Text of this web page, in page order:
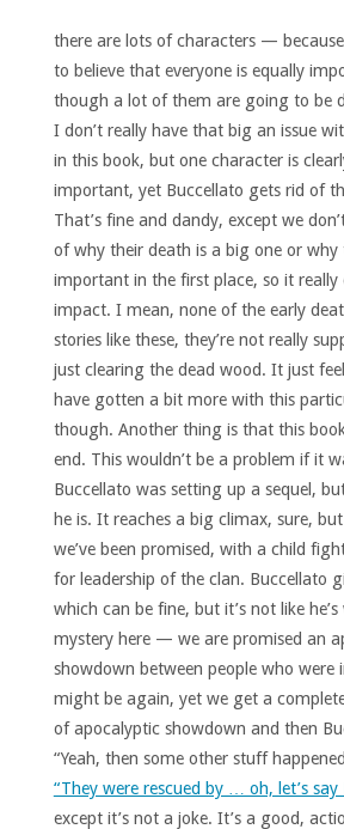
there are lots of characters — because
to believe that everyone is equally
though a lot of them are going to be
I don’t really have that big an issue
in this book, but one character is
important, yet Buccellato gets rid of
That’s fine and dandy, except we
of why their death is a big one or why
important in the first place, so it really
impact. I mean, none of the early
stories like these, they’re not really
just clearing the dead wood. It just
have gotten a bit more with this
though. Another thing is that this
end. This wouldn’t be a problem if it
Buccellato was setting up a sequel,
he is. It reaches a big climax, sure,
we’ve been promised, with a child
for leadership of the clan. Buccellato
which can be fine, but it’s not like
mystery here — we are promised an
showdown between people who were
might be again, yet we get a
of apocalyptic showdown and then
“Yeah, then some other stuff
“They were rescued by … oh, let’s say
except it’s not a joke. It’s a good,